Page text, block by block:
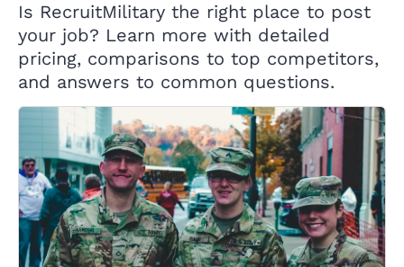
Is RecruitMilitary the right place to post
your job? Learn more with detailed
pricing, comparisons to top competitors,
and answers to common questions.